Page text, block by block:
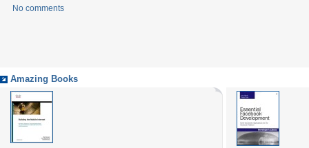
No comments
Amazing Books